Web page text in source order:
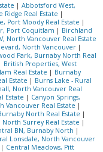
| Abbotsford West,
Ridge Real Estate |
Port Moody Real Estate |
Port Coquitlam | Birchland
North Vancouver Real Estate
North Vancouver |
Park, Burnaby North Real
British Properties, West
Real Estate | Burnaby
Estate | Burns Lake - Rural
North Vancouver Real
Estate | Canyon Springs,
Vancouver Real Estate |
North Real Estate |
North Surrey Real Estate |
BN, Burnaby North |
Lonsdale, North Vancouver
| Central Meadows, Pitt